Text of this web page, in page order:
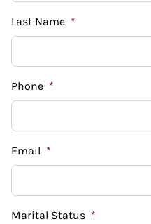
Last Name *
Phone *
Email *
Marital Status *